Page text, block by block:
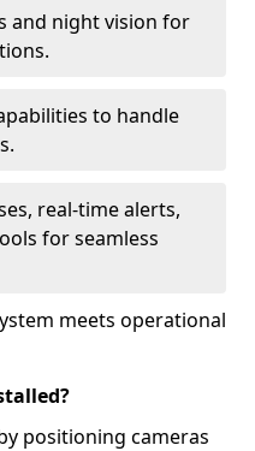
and night vision for
to handle
real-time alerts,
for seamless
meets operational
positioning cameras